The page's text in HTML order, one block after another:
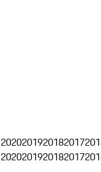
2020201920182017
2020201920182017